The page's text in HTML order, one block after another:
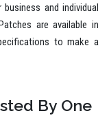
and individual
are available in
to make a
By One